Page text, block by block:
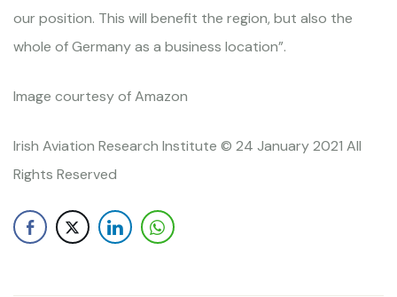
our position. This will benefit the region, but also the
whole of Germany as a business location”.
Image courtesy of Amazon
Irish Aviation Research Institute © 24 January 2021 All
Rights Reserved